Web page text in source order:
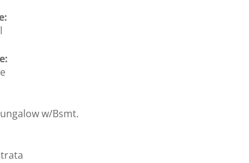
w/Bsmt.